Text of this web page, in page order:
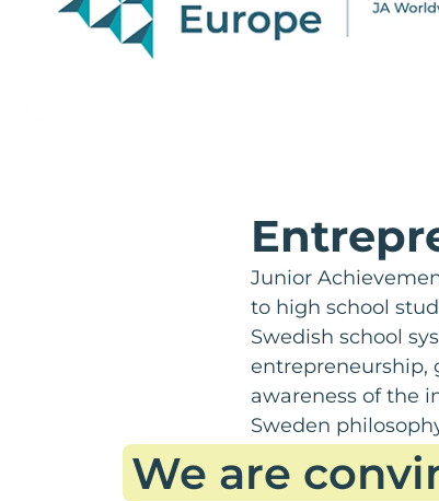
Junior
to high school
Swedish school
entrepreneurship,
awareness of the
Sweden
We are